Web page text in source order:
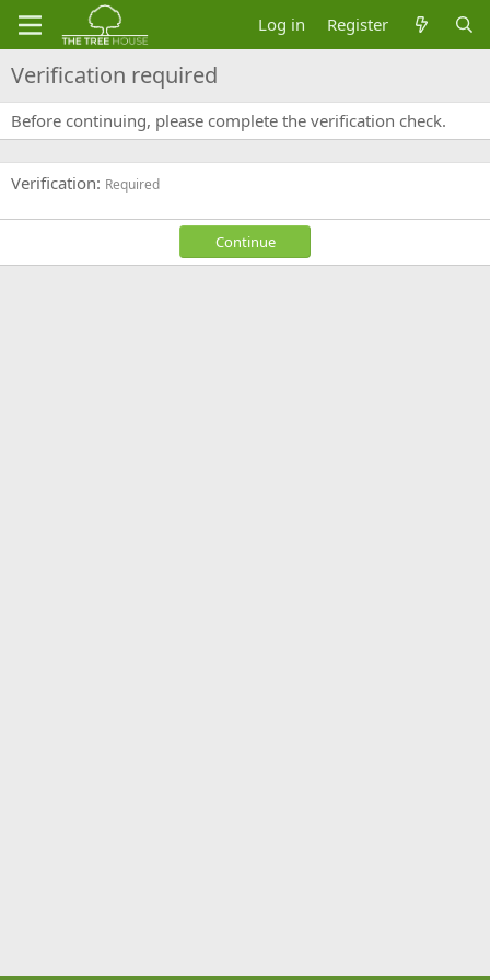
Log in Register
Verification required
Before continuing, please complete the verification check.
Verification Required
Continue